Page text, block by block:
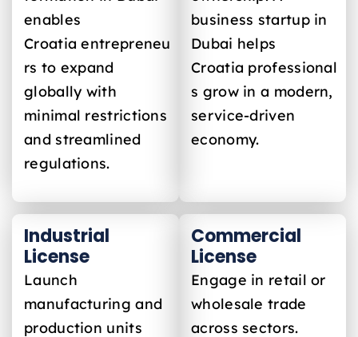
business startup in
Dubai helps
Croatia professional
s grow in a modern,
service-driven
economy.
enables
Croatia entrepreneu
rs to expand
globally with
minimal restrictions
and streamlined
regulations.
Industrial
License
Launch
manufacturing and
production units
Commercial
License
Engage in retail or
wholesale trade
across sectors.